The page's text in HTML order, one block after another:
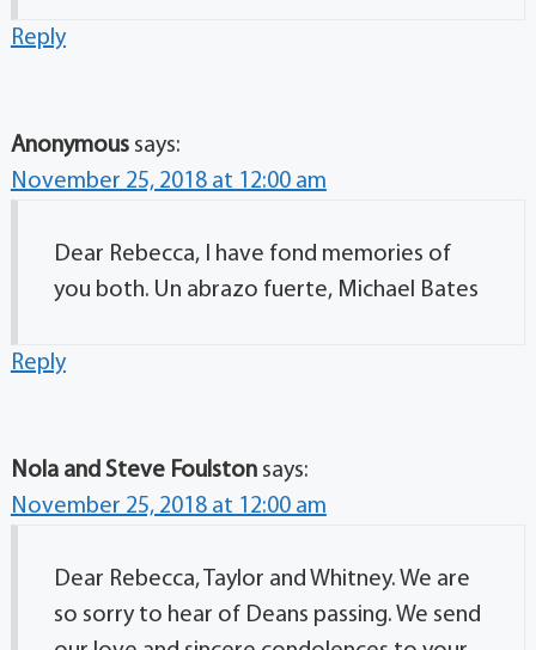
Reply
Anonymous says:
November 25, 2018 at 12:00 am
Dear Rebecca, I have fond memories of
you both. Un abrazo fuerte, Michael Bates
Reply
Nola and Steve Foulston says:
November 25, 2018 at 12:00 am
Dear Rebecca, Taylor and Whitney. We are
so sorry to hear of Deans passing. We send